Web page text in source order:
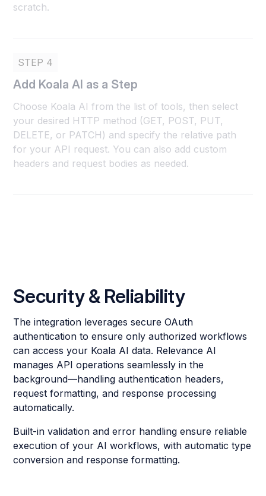
scratch.
STEP 4
Add Koala AI as a Step
Choose Koala AI from the list of tools, then select
your desired HTTP method (GET, POST, PUT,
DELETE, or PATCH) and specify the relative path
for your API request. You can also add custom
headers and request bodies as needed.
Security & Reliability
The integration leverages secure OAuth
authentication to ensure only authorized workflows
can access your Koala AI data. Relevance AI
manages API operations seamlessly in the
background—handling authentication headers,
request formatting, and response processing
automatically.
Built-in validation and error handling ensure reliable
execution of your AI workflows, with automatic type
conversion and response formatting.